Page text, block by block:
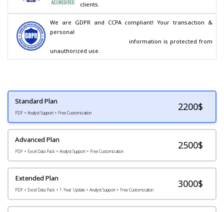
clients.
We are GDPR and CCPA compliant! Your transaction &
personal
unauthorized use.
Standard Plan
PDF + Analyst Support + Free Customization
2200$
Advanced Plan
PDF + Excel Data Pack + Analyst Support + Free Customization
2500$
Extended Plan
PDF + Excel Data Pack + 1-Year Update + Analyst Support + Free Customization
3000$